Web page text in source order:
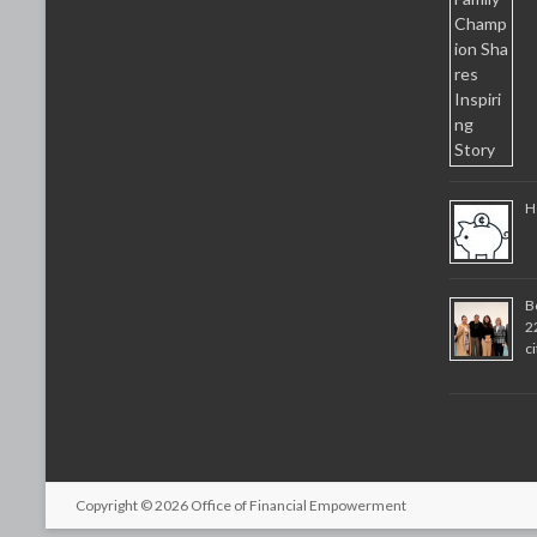
Copyright © 2026 Office of Financial Empowerment